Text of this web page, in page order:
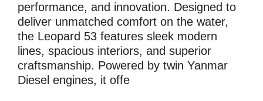
performance, and innovation. Designed to
deliver unmatched comfort on the water,
the Leopard 53 features sleek modern
lines, spacious interiors, and superior
craftsmanship. Powered by twin Yanmar
Diesel engines, it offe